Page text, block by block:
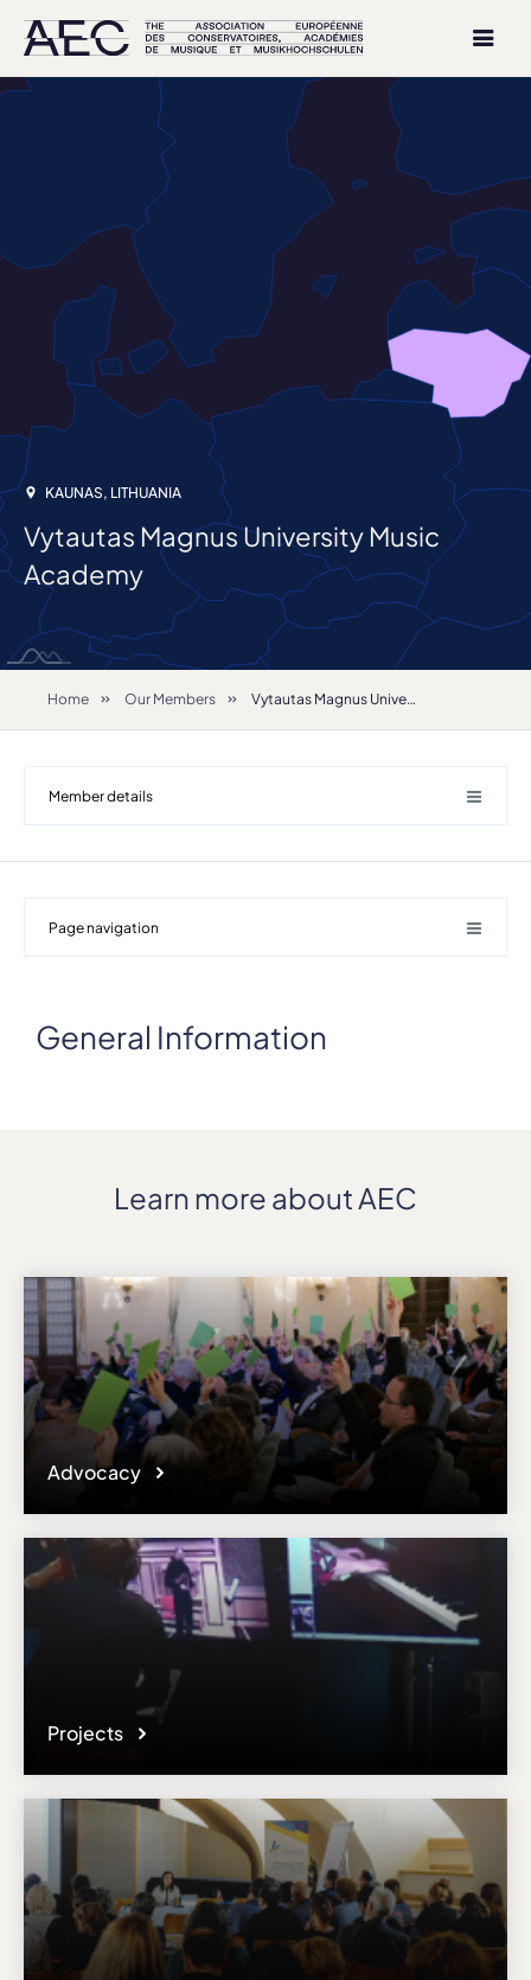
KAUNAS, LITHUANIA
Vytautas Magnus University Music
Academy
Home Our Members Vytautas Magnus University Music Academy
Member details
Details
+370 37 295411
Affiliation
Active members
Website
ma.vdu.lt
Please note the content on this webpage has been provided by the
accuracy or sufficiency of the content provided.
Page navigation
General Information
Learn more about AEC
Advocacy
Projects